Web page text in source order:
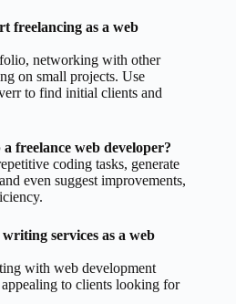
freelancing as a web
networking with other
on small projects. Use
to find initial clients and
freelance web developer?
coding tasks, generate
even suggest improvements,
services as a web
with web development
to clients looking for